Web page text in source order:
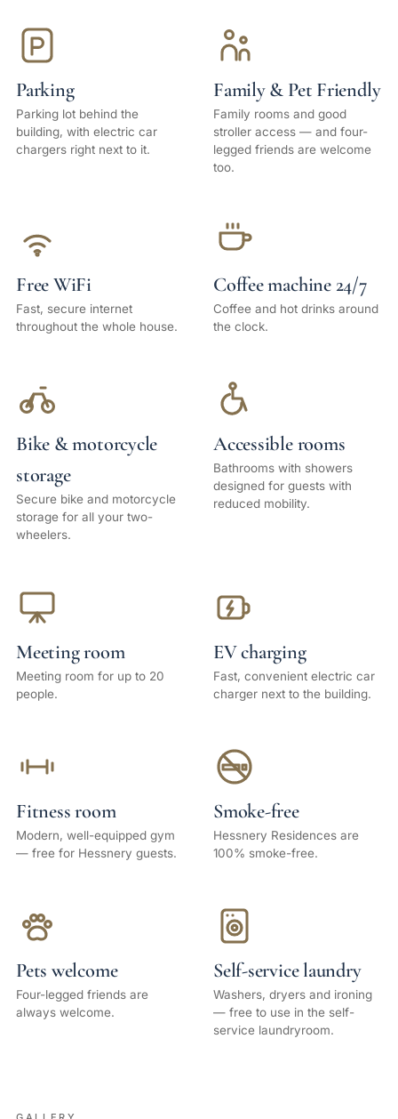
Parking
Parking lot behind the
building, with electric car
chargers right next to it.
Family & Pet Friendly
Family rooms and good
stroller access — and four-
legged friends are welcome
too.
Free WiFi
Fast, secure internet
throughout the whole house.
Coffee machine 24/7
Coffee and hot drinks around
the clock.
Bike & motorcycle
storage
Secure bike and motorcycle
storage for all your two-
wheelers.
Accessible rooms
Bathrooms with showers
designed for guests with
reduced mobility.
Meeting room
Meeting room for up to 20
people.
EV charging
Fast, convenient electric car
charger next to the building.
Fitness room
Modern, well-equipped gym
— free for Hessnery guests.
Smoke-free
Hessnery Residences are
100% smoke-free.
Pets welcome
Four-legged friends are
always welcome.
Self-service laundry
Washers, dryers and ironing
— free to use in the self-
service laundryroom.